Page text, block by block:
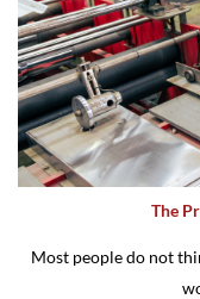
The
Most people do not